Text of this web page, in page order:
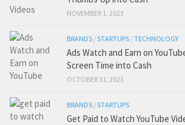
NOVEMBER 1, 2023
BRANDS /STARTUPS /TECHNOLOGY
Ads Watch and Earn on
Screen Time into Cash
OCTOBER 31, 2023
BRANDS /STARTUPS
Get Paid to Watch YouTube